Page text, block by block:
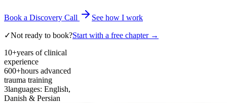
Book a Discovery Call See how I work
✓Not ready to book?Start with a free chapter →
10+years of clinical
experience
600+hours advanced
trauma training
3languages: English,
Danish & Persian